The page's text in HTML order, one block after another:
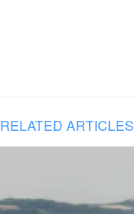
RELATED ARTICLES